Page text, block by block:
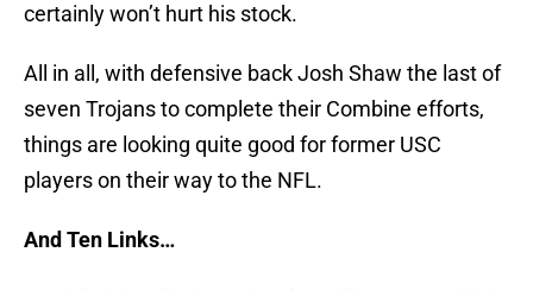
certainly won’t hurt his stock.
All in all, with defensive back Josh Shaw the last of
seven Trojans to complete their Combine efforts,
things are looking quite good for former USC
players on their way to the NFL.
And Ten Links…